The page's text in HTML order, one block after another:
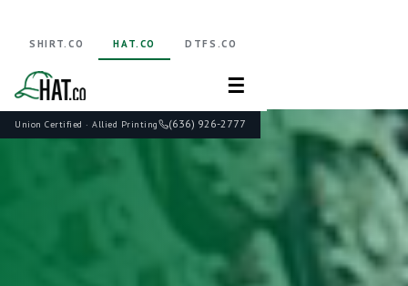
Union Certified · Allied Printing (636) 926-2777
SHIRT.CO HAT.CO DTFS.CO
☰